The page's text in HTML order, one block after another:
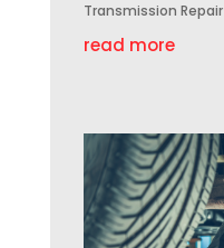
Transmission Repair
read more